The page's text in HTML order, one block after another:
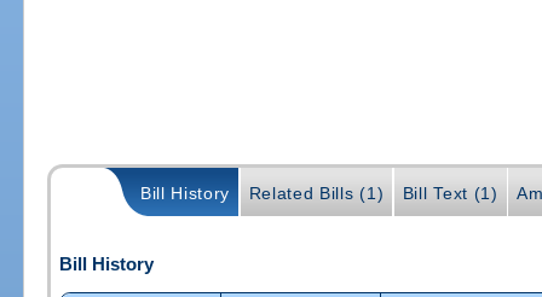
Bill History Related Bills (1) Bill Text (1)
Bill History